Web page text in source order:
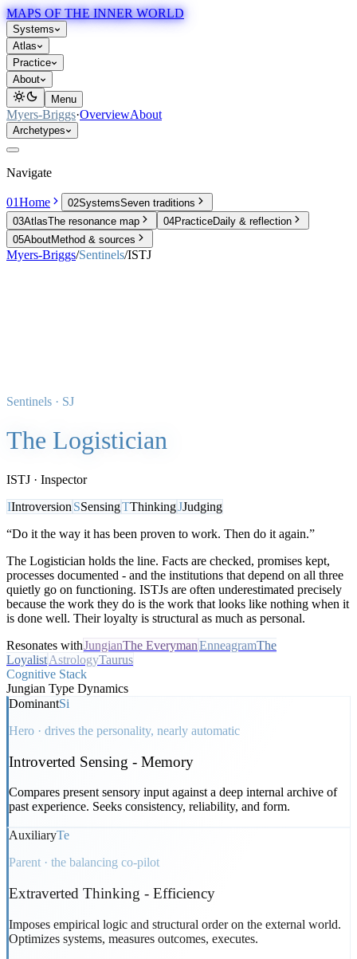
MAPS OF THE INNER WORLD
Systems
Atlas
Practice
About
Menu
Myers-Briggs·OverviewAbout
Archetypes
Navigate
01Home 02SystemsSeven traditions
03AtlasThe resonance map 04PracticeDaily & reflection
05AboutMethod & sources
Myers-Briggs/Sentinels/ISTJ
Sentinels · SJ
The Logistician
ISTJ · Inspector
IIntroversion SSensingTThinkingJJudging
“Do it the way it has been proven to work. Then do it again.”
The Logistician holds the line. Facts are checked, promises kept,
processes documented - and the institutions that depend on all three
quietly go on functioning. ISTJs are often underestimated precisely
because the work they do is the work that looks like nothing when it
is done well. Their loyalty is structural as much as personal.
Resonates withJungianThe EverymanEnneagramThe
LoyalistAstrologyTaurus
Cognitive Stack
Jungian Type Dynamics
DominantSi
Hero · drives the personality, nearly automatic
Introverted Sensing - Memory
Compares present sensory input against a deep internal archive of
past experience. Seeks consistency, reliability, and form.
AuxiliaryTe
Parent · the balancing co-pilot
Extraverted Thinking - Efficiency
Imposes empirical logic and structural order on the external world.
Optimizes systems, measures outcomes, executes.